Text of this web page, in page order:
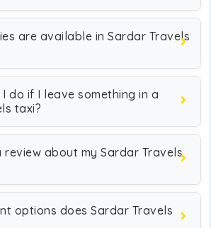
are available in Sardar Travels
do if I leave something in a
taxi?
review about my Sardar Travels
options does Sardar Travels